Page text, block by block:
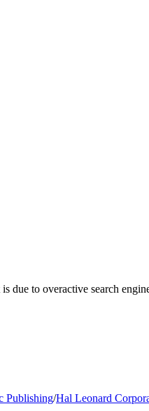
due to overactive search
Publishing/Hal Leonard